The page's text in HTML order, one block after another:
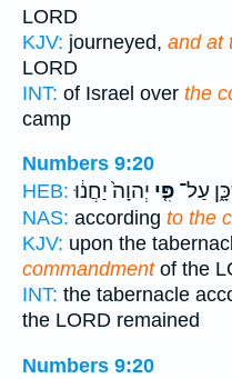
LORD
KJV: journeyed, and at
LORD
INT: of Israel over the
camp
Numbers 9:20
HEB:
עַל־ פִּ֤י יְהוָה֙ יַחֲנ֔וּ
NAS: according to the
KJV: upon the
commandmentof the
INT: the tabernacle
the LORD remained
Numbers 9:20